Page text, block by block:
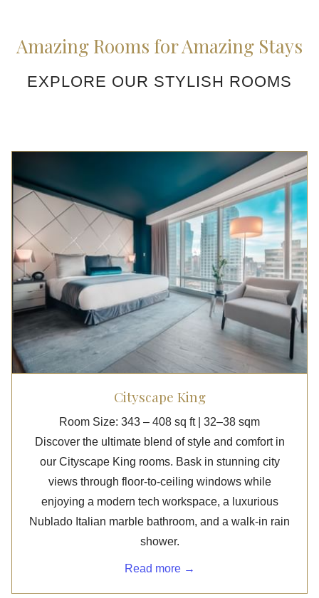
Amazing Rooms for Amazing Stays
EXPLORE OUR STYLISH ROOMS
Cityscape King
Room Size: 343 – 408 sq ft | 32–38 sqm
Discover the ultimate blend of style and comfort in
our Cityscape King rooms. Bask in stunning city
views through floor-to-ceiling windows while
enjoying a modern tech workspace, a luxurious
Nublado Italian marble bathroom, and a walk-in rain
shower.
Read more